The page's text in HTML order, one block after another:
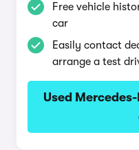
Free vehicle
car
Easily contact
arrange a test
Used